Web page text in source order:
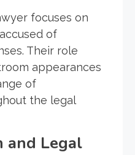
focuses on
of
Their role
appearances
of
the legal
and Legal